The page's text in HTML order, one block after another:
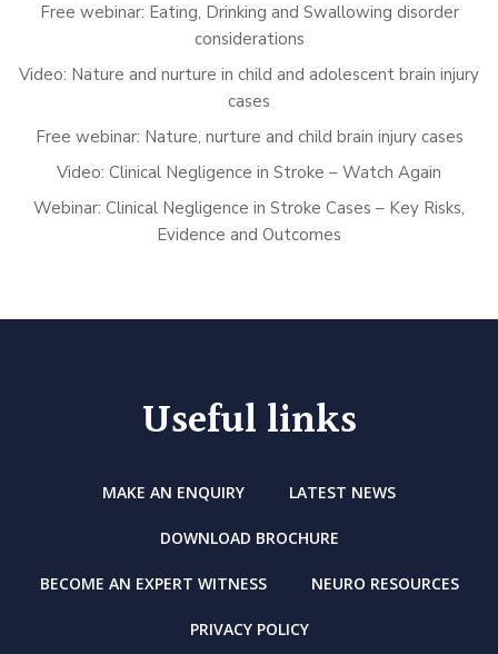
Free webinar: Eating, Drinking and Swallowing disorder
considerations
Video: Nature and nurture in child and adolescent brain injury
cases
Free webinar: Nature, nurture and child brain injury cases
Video: Clinical Negligence in Stroke – Watch Again
Webinar: Clinical Negligence in Stroke Cases – Key Risks,
Evidence and Outcomes
Useful links
MAKE AN ENQUIRY LATEST NEWS
DOWNLOAD BROCHURE
BECOME AN EXPERT WITNESS NEURO RESOURCES
PRIVACY POLICY